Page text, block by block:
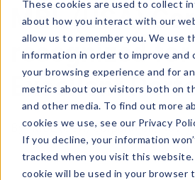
These cookies are used to collect
about how you interact with our
allow us to remember you. We use
information in order to improve and
your browsing experience and for
metrics about our visitors both on
and other media. To find out more
cookies we use, see our Privacy
If you decline, your information
tracked when you visit this
cookie will be used in your browser
MBL (USA)
recognized for
Excellent
By- MBL (USA) Corporation,Nov